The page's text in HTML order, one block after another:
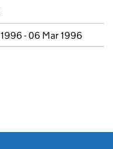
1996 - 06 Mar 1996